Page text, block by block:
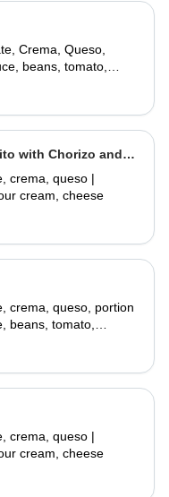
Crema, Queso,
beans, tomato,
with tomate sauce
with Chorizo and
crema, queso |
cream, cheese
crema, queso, portion
beans, tomato,
side beans
crema, queso |
cream, cheese